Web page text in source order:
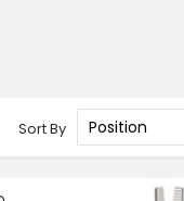
Sort By